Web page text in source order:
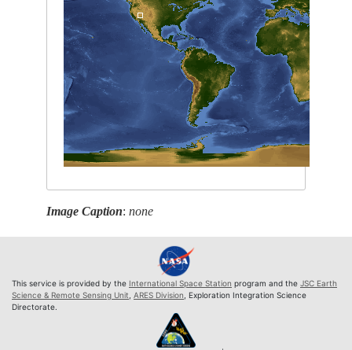
Image Caption:none
This service is provided by the International Space Station program and the JSC Earth
Science & Remote Sensing Unit ARES Division , Exploration Integration Science
Directorate.